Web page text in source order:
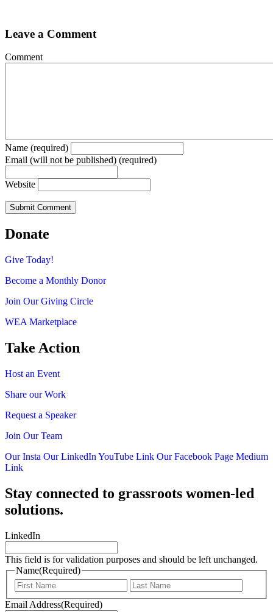
Leave a Comment
Comment
Name (required)
Email (will not be published) (required)
Website
Donate
Give Today!
Become a Monthly Donor
Join Our Giving Circle
WEA Marketplace
Take Action
Host an Event
Share our Work
Request a Speaker
Join Our Team
Our Insta Our LinkedIn YouTube Link Our Facebook Page Medium
Link
Stay connected to grassroots women-led
solutions.
LinkedIn
This field is for validation purposes and should be left unchanged.
Name(Required)
First
Email Address(Required)